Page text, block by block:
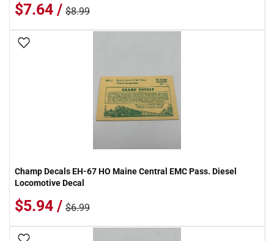
$7.64 / $8.99
Champ Decals EH-67 HO Maine Central EMC Pass. Diesel
Locomotive Decal
$5.94 / $6.99